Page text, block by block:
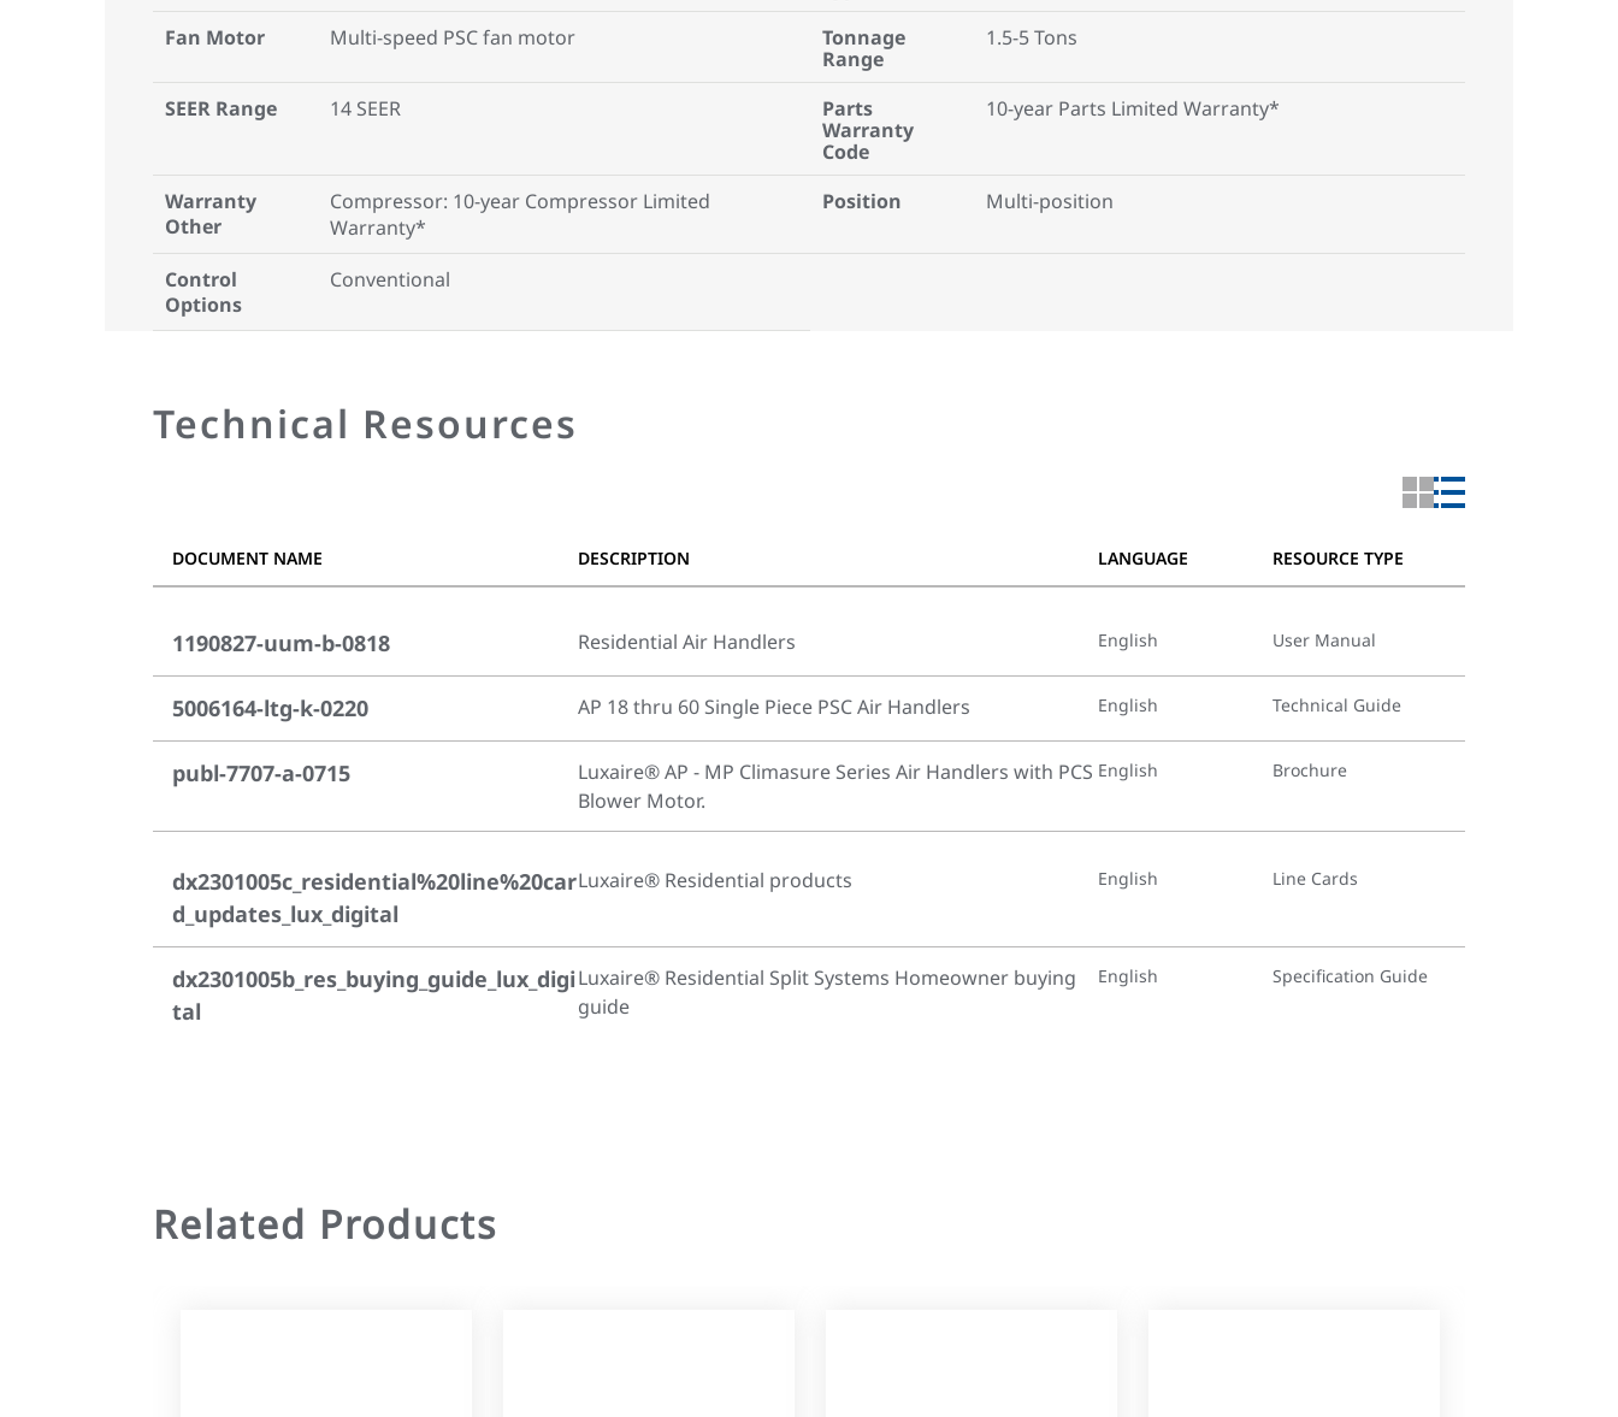
Fan Motor Multi-speed PSC fan motor
Tonnage
Range
1.5-5 Tons
SEER Range 14 SEER
Parts
Warranty
Code
10-year Parts Limited Warranty*
Warranty
Other
Compressor: 10-year Compressor Limited
Warranty*
Position Multi-position
Control
Options
Conventional
Technical Resources
DOCUMENT NAME DESCRIPTION LANGUAGE RESOURCE TYPE
1190827-uum-b-0818 Residential Air Handlers English User Manual
5006164-ltg-k-0220 AP 18 thru 60 Single Piece PSC Air Handlers English Technical Guide
publ-7707-a-0715
Luxaire® AP - MP Climasure Series Air Handlers with PCS
Blower Motor.
English Brochure
dx2301005c_residential%20line%20car
d_updates_lux_digital
Luxaire® Residential products English Line Cards
dx2301005b_res_buying_guide_lux_digi
tal
Luxaire® Residential Split Systems Homeowner buying
guide
English Specification Guide
Related Products